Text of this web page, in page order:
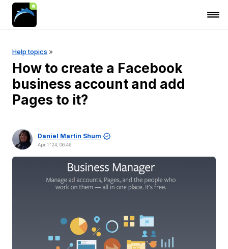
Help topics »
How to create a Facebook
business account and add
Pages to it?
Daniel Martin Shum
Apr 1 '24, 06:46